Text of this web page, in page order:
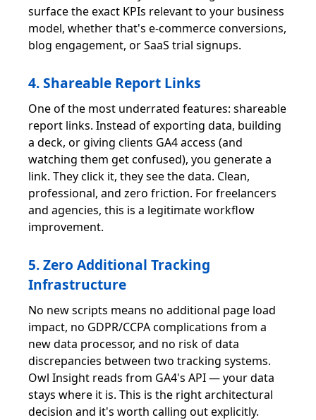
surface the exact KPIs relevant to your business
model, whether that's e-commerce conversions,
blog engagement, or SaaS trial signups.
4. Shareable Report Links
One of the most underrated features: shareable
report links. Instead of exporting data, building
a deck, or giving clients GA4 access (and
watching them get confused), you generate a
link. They click it, they see the data. Clean,
professional, and zero friction. For freelancers
and agencies, this is a legitimate workflow
improvement.
5. Zero Additional Tracking
Infrastructure
No new scripts means no additional page load
impact, no GDPR/CCPA complications from a
new data processor, and no risk of data
discrepancies between two tracking systems.
Owl Insight reads from GA4's API — your data
stays where it is. This is the right architectural
decision and it's worth calling out explicitly.